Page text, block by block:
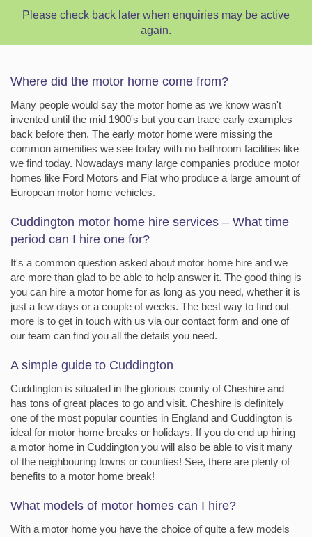
Please check back later when enquiries may be active
again.
Where did the motor home come from?
Many people would say the motor home as we know wasn't
invented until the mid 1900's but you can trace early examples
back before then. The early motor home were missing the
common amenities we see today with no bathroom facilities like
we find today. Nowadays many large companies produce motor
homes like Ford Motors and Fiat who produce a large amount of
European motor home vehicles.
Cuddington motor home hire services – What time
period can I hire one for?
It's a common question asked about motor home hire and we
are more than glad to be able to help answer it. The good thing is
you can hire a motor home for as long as you need, whether it is
just a few days or a couple of weeks. The best way to find out
more is to get in touch with us via our contact form and one of
our team can find you all the details you need.
A simple guide to Cuddington
Cuddington is situated in the glorious county of Cheshire and
has tons of great places to go and visit. Cheshire is definitely
one of the most popular counties in England and Cuddington is
ideal for motor home breaks or holidays. If you do end up hiring
a motor home in Cuddington you will also be able to visit many
of the neighbouring towns or counties! See, there are plenty of
benefits to a motor home break!
What models of motor homes can I hire?
With a motor home you have the choice of quite a few models